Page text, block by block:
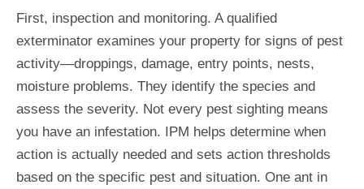
First, inspection and monitoring. A qualified
exterminator examines your property for signs of pest
activity—droppings, damage, entry points, nests,
moisture problems. They identify the species and
assess the severity. Not every pest sighting means
you have an infestation. IPM helps determine when
action is actually needed and sets action thresholds
based on the specific pest and situation. One ant in